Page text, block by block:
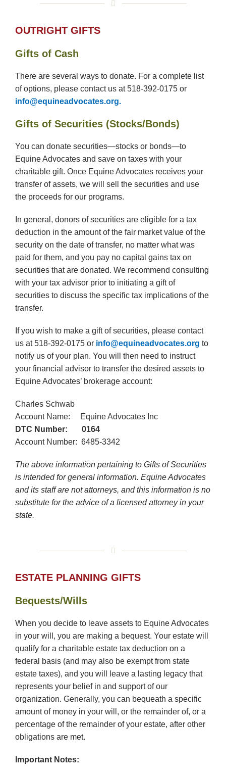
OUTRIGHT GIFTS
Gifts of Cash
There are several ways to donate. For a complete list
of options, please contact us at 518-392-0175 or
info@equineadvocates.org.
Gifts of Securities (Stocks/Bonds)
You can donate securities—stocks or bonds—to
Equine Advocates and save on taxes with your
charitable gift. Once Equine Advocates receives your
transfer of assets, we will sell the securities and use
the proceeds for our programs.
In general, donors of securities are eligible for a tax
deduction in the amount of the fair market value of the
security on the date of transfer, no matter what was
paid for them, and you pay no capital gains tax on
securities that are donated. We recommend consulting
with your tax advisor prior to initiating a gift of
securities to discuss the specific tax implications of the
transfer.
If you wish to make a gift of securities, please contact
us at 518-392-0175 or info@equineadvocates.org to
notify us of your plan. You will then need to instruct
your financial advisor to transfer the desired assets to
Equine Advocates’ brokerage account:
Charles Schwab
Account Name: Equine Advocates Inc
DTC Number: 0164
Account Number: 6485-3342
The above information pertaining to Gifts of Securities
is intended for general information. Equine Advocates
and its staff are not attorneys, and this information is no
substitute for the advice of a licensed attorney in your
state.
ESTATE PLANNING GIFTS
Bequests/Wills
When you decide to leave assets to Equine Advocates
in your will, you are making a bequest. Your estate will
qualify for a charitable estate tax deduction on a
federal basis (and may also be exempt from state
estate taxes), and you will leave a lasting legacy that
represents your belief in and support of our
organization. Generally, you can bequeath a specific
amount of money in your will, or the remainder of, or a
percentage of the remainder of your estate, after other
obligations are met.
Important Notes: